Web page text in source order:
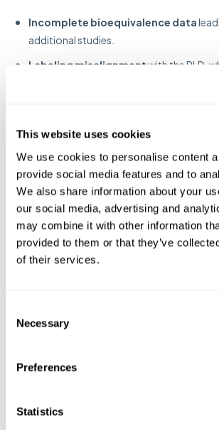
This website uses cookies
We use cookies to personalise content
provide social media features and to
We also share information about your
our social media, advertising and
may combine it with other information
provided to them or that they’ve
of their services.
Necessary
Preferences
Statistics
Incomplete bioequivalence data
additional studies.
Labeling misalignmentwith the RLD,
Patent certifications
that invite legal
RLD holder.
Each of these challenges can cause costly
build strong documentation systems from
positioned to avoid them.
Common FDA-Cited
Reviews
While the FDA does not publicly release full
Response Letters for ANDAs, the agency
These insights provide sponsors with a clear